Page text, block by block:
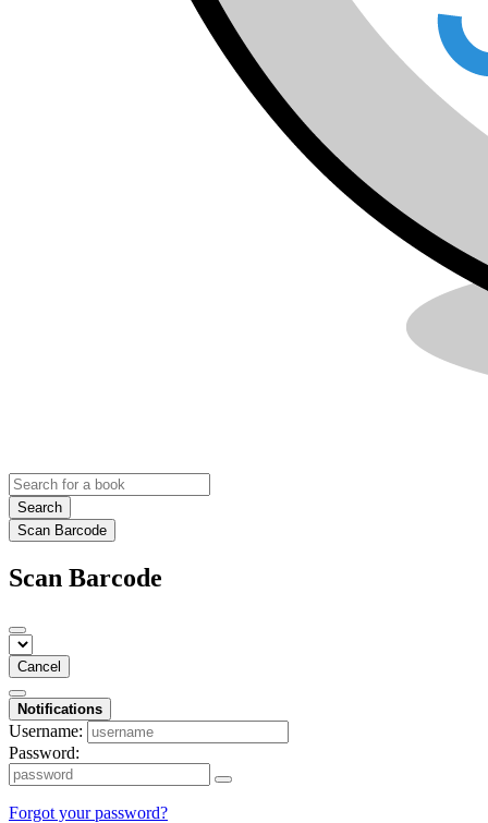
Search
Scan Barcode
Scan Barcode
Cancel
Notifications
Username:
Password:
Forgot your password?